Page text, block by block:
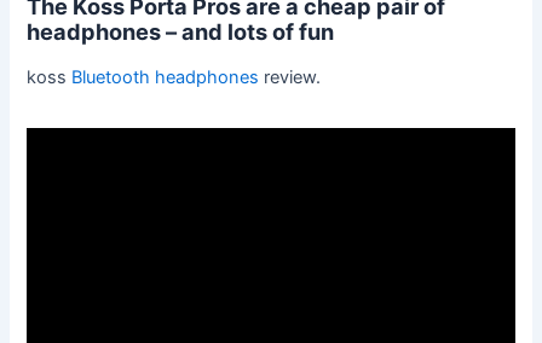
The Koss Porta Pros are a cheap pair of
headphones – and lots of fun
koss Bluetooth headphones review.